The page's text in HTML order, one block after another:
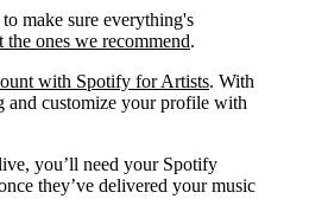
make sure everything's
the ones we recommend.
with Spotify for Artists. With
and customize your profile with
you’ll need your Spotify
they’ve delivered your music